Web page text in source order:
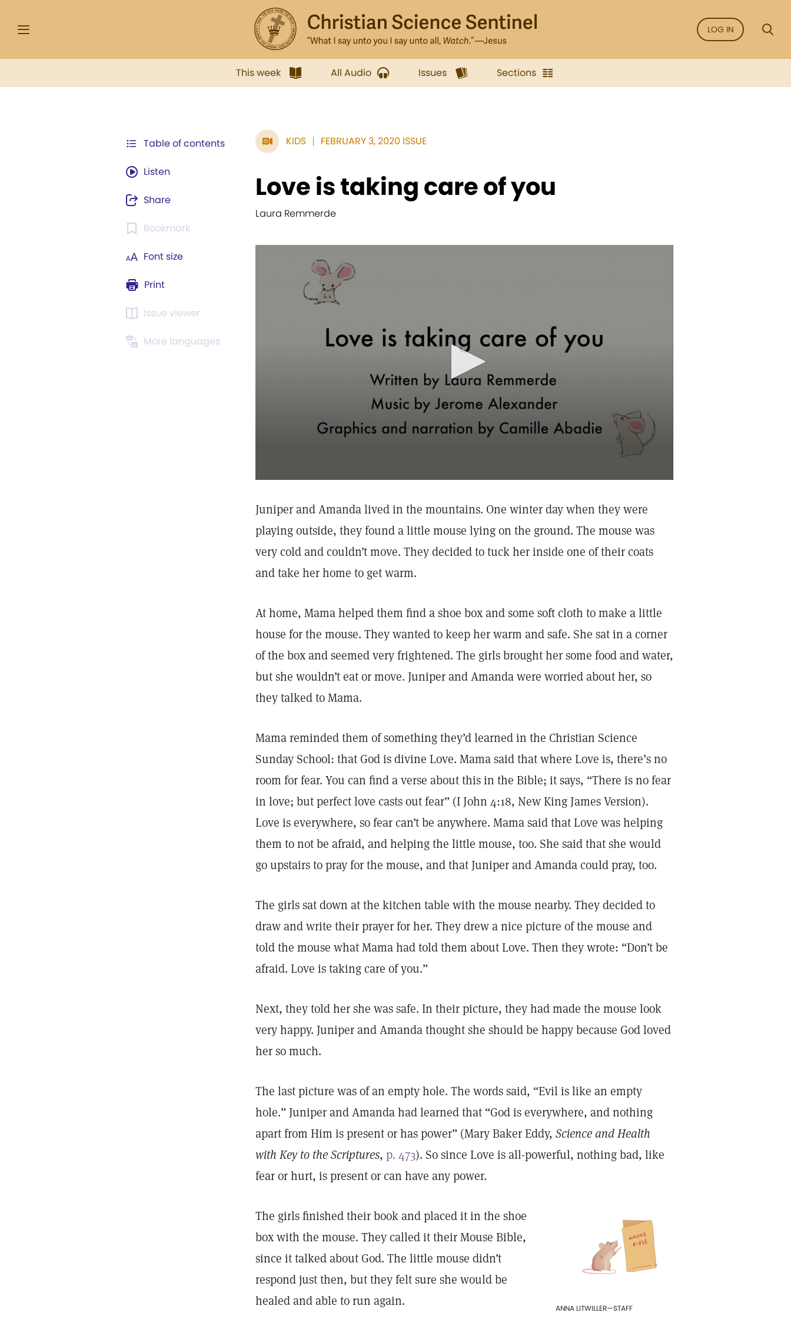
LOG IN
This week All Audio Issues Sections
Table of contents
Listen
Share
Bookmark
Font size
Print
Issue viewer
More languages
KIDS FEBRUARY 3, 2020 ISSUE
Love is taking care of you
Laura Remmerde
Juniper and Amanda lived in the mountains. One winter day when they were
playing outside, they found a little mouse lying on the ground. The mouse was
very cold and couldn’t move. They decided to tuck her inside one of their coats
and take her home to get warm.
At home, Mama helped them find a shoe box and some soft cloth to make a little
house for the mouse. They wanted to keep her warm and safe. She sat in a corner
of the box and seemed very frightened. The girls brought her some food and water,
but she wouldn’t eat or move. Juniper and Amanda were worried about her, so
they talked to Mama.
Mama reminded them of something they’d learned in the Christian Science
Sunday School: that God is divine Love. Mama said that where Love is, there’s no
room for fear. You can find a verse about this in the Bible; it says, “There is no fear
in love; but perfect love casts out fear” (I John 4:18, New King James Version).
Love is everywhere, so fear can’t be anywhere. Mama said that Love was helping
them to not be afraid, and helping the little mouse, too. She said that she would
go upstairs to pray for the mouse, and that Juniper and Amanda could pray, too.
The girls sat down at the kitchen table with the mouse nearby. They decided to
draw and write their prayer for her. They drew a nice picture of the mouse and
told the mouse what Mama had told them about Love. Then they wrote: “Don’t be
afraid. Love is taking care of you.”
Next, they told her she was safe. In their picture, they had made the mouse look
very happy. Juniper and Amanda thought she should be happy because God loved
her so much.
The last picture was of an empty hole. The words said, “Evil is like an empty
hole.” Juniper and Amanda had learned that “God is everywhere, and nothing
apart from Him is present or has power” (Mary Baker Eddy, Science and Health
with Key to the Scriptures, p. 473). So since Love is all-powerful, nothing bad, like
fear or hurt, is present or can have any power.
ANNA LITWILLER—STAFF
The girls finished their book and placed it in the shoe
box with the mouse. They called it their Mouse Bible,
since it talked about God. The little mouse didn’t
respond just then, but they felt sure she would be
healed and able to run again.